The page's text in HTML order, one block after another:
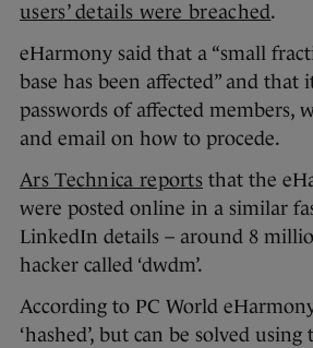
users’ details were breached.
eHarmony said that a “small
base has been affected” and that
passwords of affected members,
and email on how to procede.
Ars Technica reports that the
were posted online in a similar
LinkedIn details – around 8
hacker called ‘dwdm’.
According to PC World
‘hashed’, but can be solved